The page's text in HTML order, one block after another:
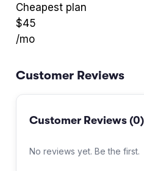
Cheapest plan
$45
/mo
Customer Reviews
Customer Reviews (0)
No reviews yet. Be the first.